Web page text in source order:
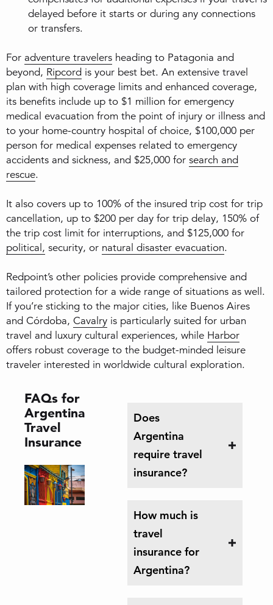
delayed before it starts or during any connections
or transfers.
For adventure travelers heading to Patagonia and
beyond, Ripcord is your best bet. An extensive travel
plan with high coverage limits and enhanced coverage,
its benefits include up to $1 million for emergency
medical evacuation from the point of injury or illness and
to your home-country hospital of choice, $100,000 per
person for medical expenses related to emergency
accidents and sickness, and $25,000 for search and
rescue.
It also covers up to 100% of the insured trip cost for trip
cancellation, up to $200 per day for trip delay, 150% of
the trip cost limit for interruptions, and $125,000 for
political, security, or natural disaster evacuation.
Redpoint’s other policies provide comprehensive and
tailored protection for a wide range of situations as well.
If you’re sticking to the major cities, like Buenos Aires
and Córdoba, Cavalry is particularly suited for urban
travel and luxury cultural experiences, while Harbor
offers robust coverage to the budget-minded leisure
traveler interested in worldwide cultural exploration.
FAQs for
Argentina
Travel
Insurance
Does
Argentina
require travel
insurance?
How much is
travel
insurance for
Argentina?